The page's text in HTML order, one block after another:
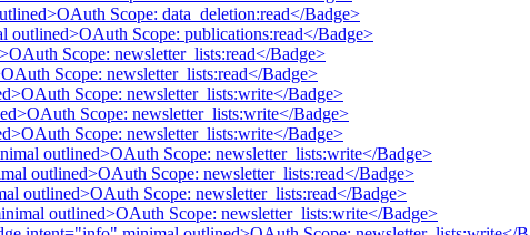
Scope: data_deletion:read</Badge>
Scope: publications:read</Badge>
Scope: newsletter_lists:read</Badge>
Scope: newsletter_lists:read</Badge>
Scope: newsletter_lists:write</Badge>
Scope: newsletter_lists:write</Badge>
Scope: newsletter_lists:write</Badge>
outlined>OAuth Scope: newsletter_lists:write</Badge>
outlined>OAuth Scope: newsletter_lists:read</Badge>
outlined>OAuth Scope: newsletter_lists:read</Badge>
outlined>OAuth Scope: newsletter_lists:write</Badge>